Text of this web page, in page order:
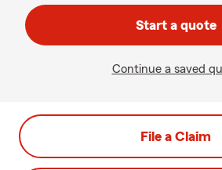
Start a quote
Continue a saved
File a Claim